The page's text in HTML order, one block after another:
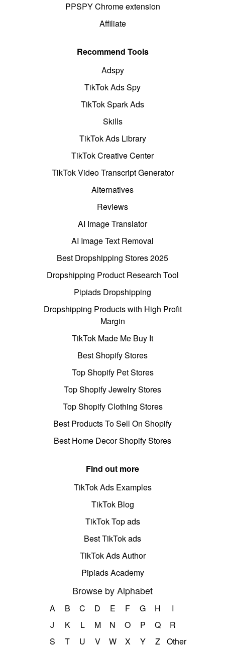
PPSPY Chrome extension
Affiliate
Recommend Tools
Adspy
TikTok Ads Spy
TikTok Spark Ads
Skills
TikTok Ads Library
TikTok Creative Center
TikTok Video Transcript Generator
Alternatives
Reviews
AI Image Translator
AI Image Text Removal
Best Dropshipping Stores 2025
Dropshipping Product Research Tool
Pipiads Dropshipping
Dropshipping Products with High Profit
Margin
TikTok Made Me Buy It
Best Shopify Stores
Top Shopify Pet Stores
Top Shopify Jewelry Stores
Top Shopify Clothing Stores
Best Products To Sell On Shopify
Best Home Decor Shopify Stores
Find out more
TikTok Ads Examples
TikTok Blog
TikTok Top ads
Best TikTok ads
TikTok Ads Author
Pipiads Academy
Browse by Alphabet
A B C D E F G H
I
J
K L M N O P Q
R
S
T U V W X Y Z Other